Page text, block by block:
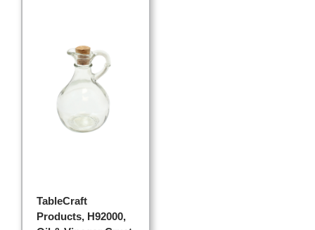
TableCraft
Products, H92000,